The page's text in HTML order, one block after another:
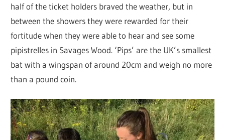
half of the ticket holders braved the weather, but in
between the showers they were rewarded for their
fortitude when they were able to hear and see some
pipistrelles in Savages Wood. ‘Pips’ are the UK’s smallest
bat with a wingspan of around 20cm and weigh no more
than a pound coin.